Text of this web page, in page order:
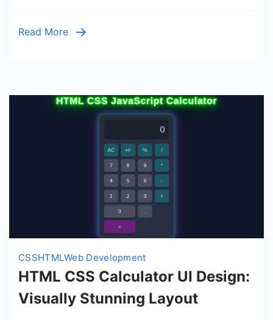
Read More
CSSHTMLWeb Development
HTML CSS Calculator UI Design:
Visually Stunning Layout